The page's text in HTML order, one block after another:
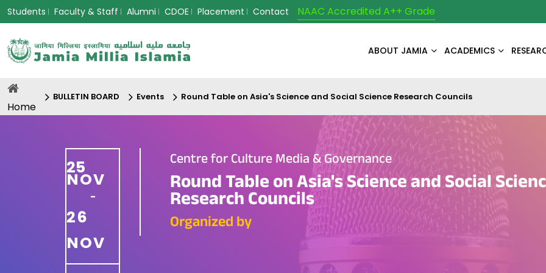
Students Faculty & Staff Alumni CDOE Placement Contact NAAC Accredited A++ Grade
ABOUT JAMIA ACADEMICS
Home
BULLETIN BOARD Events Round Table on Asia's Science and Social Science Research Councils
25
NOV
-
26
NOV
Centre for Culture Media & Governance
Round Table on Asia's Science and Social
Research Councils
Organized by